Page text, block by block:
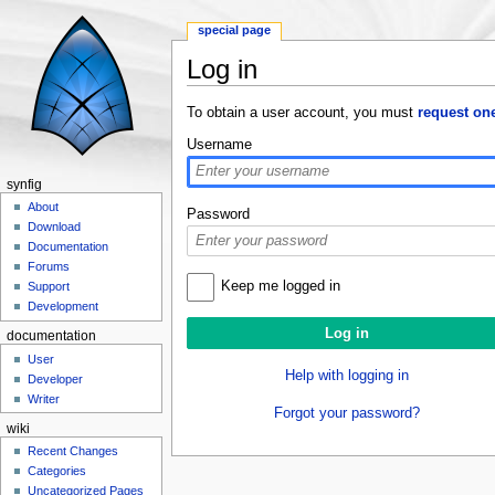
Log in
To obtain a user account, you must request
Username
Password
Keep me logged in
Help with logging in
Forgot your password?
special page
synfig
About
Download
Documentation
Forums
Support
Development
documentation
User
Developer
Writer
wiki
Recent Changes
Categories
Uncategorized Pages